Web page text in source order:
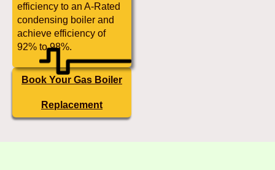
efficiency to an A-Rated
condensing boiler and
achieve efficiency of
92% to 98%.
Book Your Gas Boiler
Replacement